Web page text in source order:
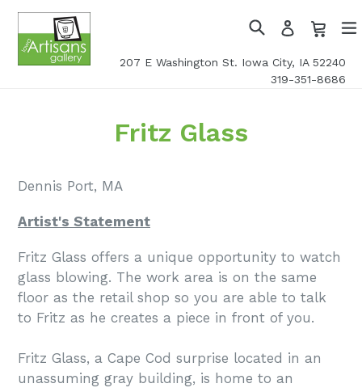
Skip
content
Log
Cart
Cart
207 E Washington St. Iowa City, IA 52240
319-351-8686
Fritz Glass
Dennis Port, MA
Artist's Statement
Fritz Glass offers a unique opportunity to watch
glass blowing. The work area is on the same
floor as the retail shop so you are able to talk
to Fritz as he creates a piece in front of you.
Fritz Glass, a Cape Cod surprise located in an
unassuming gray building, is home to an